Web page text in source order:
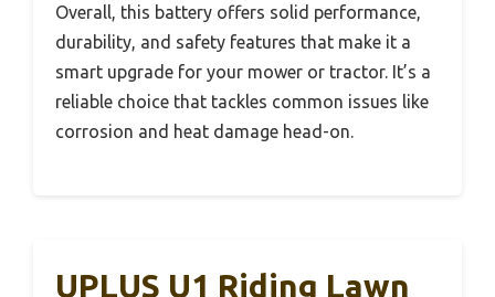
Overall, this battery offers solid performance,
durability, and safety features that make it a
smart upgrade for your mower or tractor. It’s a
reliable choice that tackles common issues like
corrosion and heat damage head-on.
UPLUS U1 Riding Lawn